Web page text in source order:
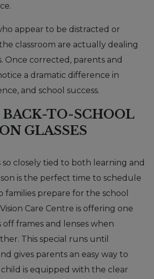
appear to be distracted or
classroom are actually dealing
Once corrected, parents and
a dramatic difference in
and school success.
BACK-TO-SCHOOL
GLASSES
so closely tied to both learning and
is the perfect time to schedule
families prepare for the school
Care Centre is offering one
frames and lenses when
This special runs until
gives parents an easy way to
is equipped with the clear